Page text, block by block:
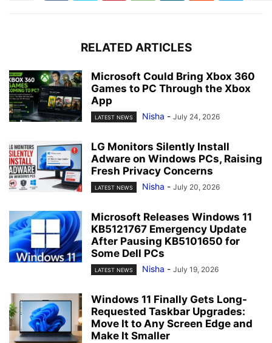
RELATED ARTICLES
Microsoft Could Bring Xbox 360
Games to PC Through the Xbox
App
LATEST NEWS Nisha - July 24, 2026
LG Monitors Silently Install
Adware on Windows PCs, Raising
Fresh Privacy Concerns
LATEST NEWS Nisha - July 20, 2026
Microsoft Releases Windows 11
KB5121767 Emergency Update
After Pausing KB5101650 for
Some Dell PCs
LATEST NEWS Nisha - July 19, 2026
Windows 11 Finally Gets Long-
Requested Taskbar Upgrades:
Move It to Any Screen Edge and
Make It Smaller